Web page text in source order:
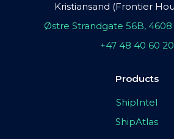
Kristiansand (Frontier
Østre Strandgate 56B, 4608
+47 48 40 60 20
Products
ShipIntel
ShipAtlas